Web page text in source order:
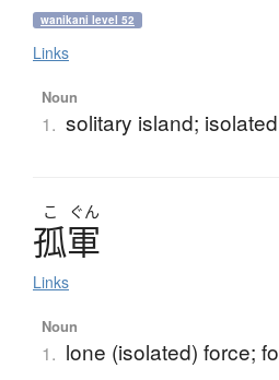
wanikani level 52
Links
Noun
1. solitary island;
こ ぐん
孤軍
Links
Noun
1. lone (isolated) force;